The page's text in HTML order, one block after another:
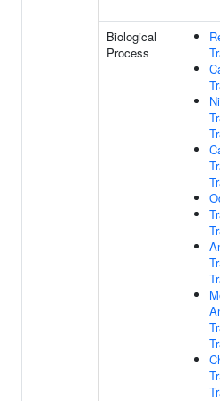
Biological
Process